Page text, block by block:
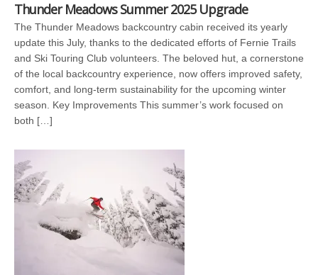
Thunder Meadows Summer 2025 Upgrade
The Thunder Meadows backcountry cabin received its yearly
update this July, thanks to the dedicated efforts of Fernie Trails
and Ski Touring Club volunteers. The beloved hut, a cornerstone
of the local backcountry experience, now offers improved safety,
comfort, and long-term sustainability for the upcoming winter
season. Key Improvements This summer’s work focused on
both […]